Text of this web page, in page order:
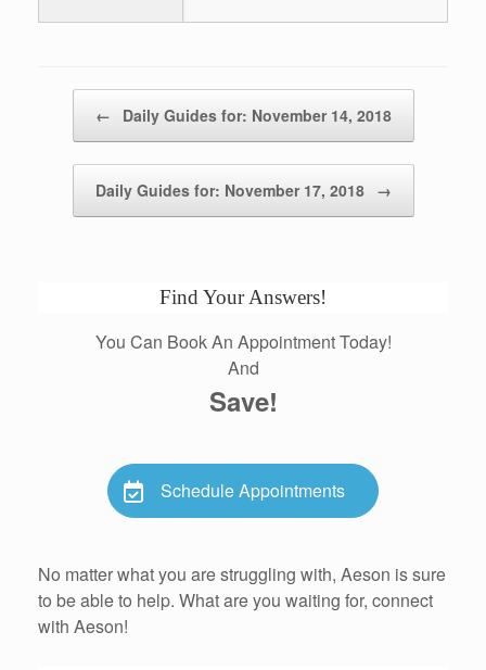
← Daily Guides for: November 14, 2018
Daily Guides for: November 17, 2018 →
Find Your Answers!
You Can Book An Appointment Today!
And
Save!
Schedule Appointments
No matter what you are struggling with, Aeson is sure
to be able to help. What are you waiting for, connect
with Aeson!